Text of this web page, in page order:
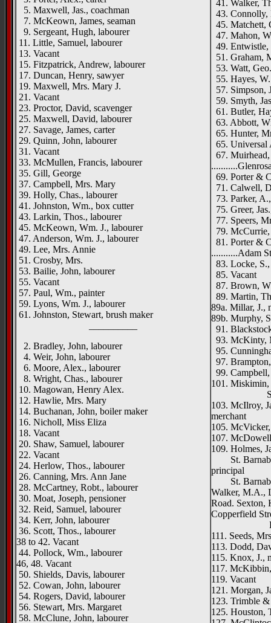
5. Maxwell, Jas., coachman
7. McKeown, James, seaman
9. Sergeant, Hugh, labourer
11. Little, Samuel, labourer
13. Vacant
15. Fitzpatrick, Andrew, labourer
17. Duncan, Henry, sawyer
19. Maxwell, Mrs. Mary J.
21. Vacant
23. Proctor, David, scavenger
25. Maxwell, David, labourer
27. Savage, James, carter
29. Quinn, John, labourer
31. Vacant
33. McMullen, Francis, labourer
35. Gill, George
37. Campbell, Mrs. Mary
39. Holly, Chas., labourer
41. Johnston, Wm., box cutter
43. Larkin, Thos., labourer
45. McKeown, Wm. J., labourer
47. Anderson, Wm. J., labourer
49. Lee, Mrs. Annie
51. Crosby, Mrs.
53. Bailie, John, labourer
55. Vacant
57. Paul, Wm., painter
59. Lyons, Wm. J., labourer
61. Johnston, Stewart, brush maker
2. Bradley, John, labourer
4. Weir, John, labourer
6. Moore, Alex., labourer
8. Wright, Chas., labourer
10. Magowan, Henry Alex.
12. Hawlie, Mrs. Mary
14. Buchanan, John, boiler maker
16. Nicholl, Miss Eliza
18. Vacant
20. Shaw, Samuel, labourer
22. Vacant
24. Herlow, Thos., labourer
26. Canning, Mrs. Ann Jane
28. McCartney, Robt., labourer
30. Moat, Joseph, pensioner
32. Reid, Samuel, labourer
34. Kerr, John, labourer
36. Scott, Thos., labourer
38 to 42. Vacant
44. Pollock, Wm., labourer
46, 48. Vacant
50. Shields, Davis, labourer
52. Cowan, John, labourer
54. Rogers, David, labourer
56. Stewart, Mrs. Margaret
58. McClune, John, labourer
41. Walker,
43. Connolly,
45. Matchett,
47. Mahon,
49. Entwistle,
51. Graham,
53. Watt,
55. Hayes,
57. Simpson,
59. Smyth,
61. Butler,
63. Abbott,
65. Hunter,
65. Universal
67. Muirhead,
69. Porter &
71. Calwell,
73. Parker,
75. Greer,
77. Speers,
79. McCurrie,
81. Porter &
...........Adam
83. Locke,
85. Vacant
87. Brown,
89. Martin,
89a. Millar, J.,
89b. Murphy,
91.
93. McKinty,
95.
97.
99.
101. Miskimin,
St.
103. McIlroy,
merchant
105.
107.
109. Holmes,
St.
principal
St.
Walker, M.A.,
Road. Sexton,
Copperfield
111. Seeds,
113. Dodd,
115. Knox, J.,
117.
119. Vacant
121. Morgan,
123. Trimble
125. Houston,